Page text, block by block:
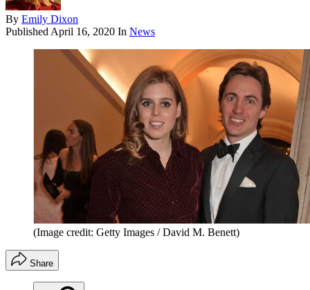
By Emily Dixon
Published April 16, 2020 In News
(Image credit: Getty Images / David M. Benett)
Share